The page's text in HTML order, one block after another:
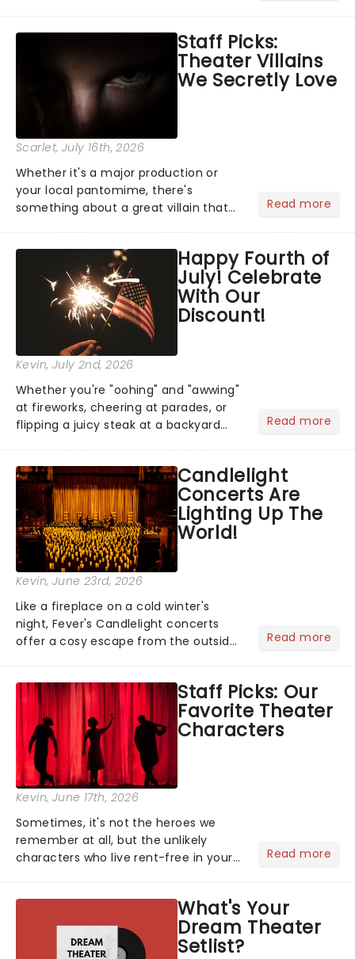
Normal, there's no place like home on
the Broadway stage for Aaron...
Staff Picks:
Theater Villains
We Secretly Love
Scarlet, July 16th, 2026
Whether it's a major production or
your local pantomime, there's
something about a great villain that
step into the spotlight, you know
you're in for a show....
Read more
Happy Fourth of
July! Celebrate
With Our
Discount!
Kevin, July 2nd, 2026
Whether you're "oohing" and "awwing"
at fireworks, cheering at parades, or
flipping a juicy steak at a backyard
got an endless selection of live
entertainment to keep the...
Read more
Candlelight
Concerts Are
Lighting Up The
World!
Kevin, June 23rd, 2026
Like a fireplace on a cold winter's
night, Fever's Candlelight concerts
offer a cosy escape from the outside
100 venues worldwide, partnering with
local artists in each c...
Read more
Staff Picks: Our
Favorite Theater
Characters
Kevin, June 17th, 2026
Sometimes, it's not the heroes we
remember at all, but the unlikely
characters who live rent-free in your
stage character they love the most -
who's yours?...
Read more
What's Your
Dream Theater
Setlist?